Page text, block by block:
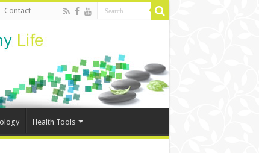
Contact
Health Tools